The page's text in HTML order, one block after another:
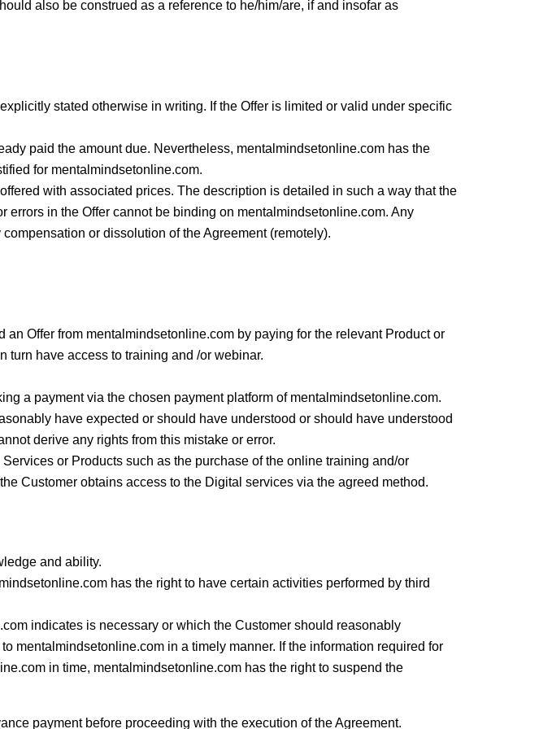
also be construed as a reference to he/him/are, if and insofar as
stated otherwise in writing. If the Offer is limited or valid under specific
paid the amount due. Nevertheless, mentalmindsetonline.com has the
for mentalmindsetonline.com.
with associated prices. The description is detailed in such a way that the
in the Offer cannot be binding on mentalmindsetonline.com. Any
or dissolution of the Agreement (remotely).
Offer from mentalmindsetonline.com by paying for the relevant Product or
turn have access to training and /or webinar.
a payment via the chosen payment platform of mentalmindsetonline.com.
have expected or should have understood or should have understood
derive any rights from this mistake or error.
or Products such as the purchase of the online training and/or
Customer obtains access to the Digital services via the agreed method.
and ability.
has the right to have certain activities performed by third
indicates is necessary or which the Customer should reasonably
mentalmindsetonline.com in a timely manner. If the information required for
in time, mentalmindsetonline.com has the right to suspend the
payment before proceeding with the execution of the Agreement.